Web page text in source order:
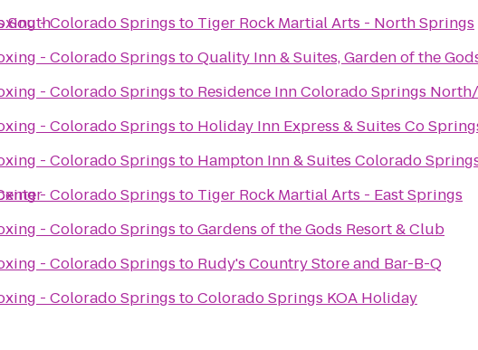
South- Colorado Springs to Tiger Rock Martial Arts - North Springs
- Colorado Springs toQuality Inn & Suites, Garden of the
- Colorado Springs to Residence Inn Colorado Springs
- Colorado Springs to Holiday Inn Express & Suites Co
- Colorado Springs to Hampton Inn & Suites Colorado
- Colorado Springs to Tiger Rock Martial Arts - East Springs
- Colorado Springs toGardens of the Gods Resort & Club
- Colorado Springs to Rudy's Country Store and Bar-B-Q
- Colorado Springs toColorado Springs KOA Holiday